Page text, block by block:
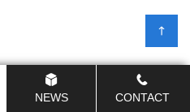
NEWS CONTACT